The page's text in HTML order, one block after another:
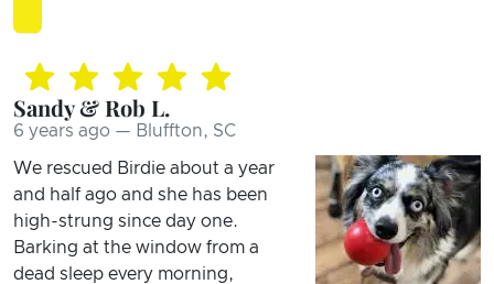
Sandy & Rob L.
6 years ago — Bluffton, SC
We rescued Birdie about a year
and half ago and she has been
high-strung since day one.
Barking at the window from a
dead sleep every morning,